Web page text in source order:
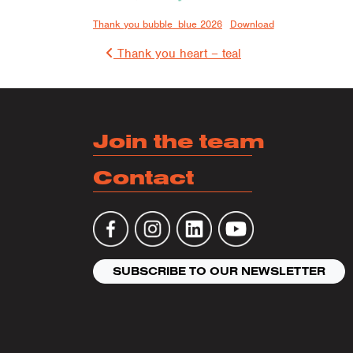
Thank you bubble_blue 2026 Download
Post
Thank you heart – teal
Join the team
Contact
SUBSCRIBE TO OUR NEWSLETTER